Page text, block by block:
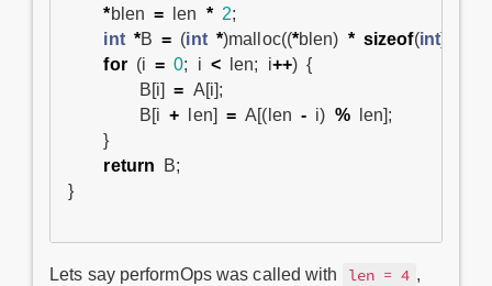
*blen = len * 2;
int *B = (int *)malloc((*blen) * sizeof(int));
for (i = 0; i < len; i++) {
B[i] = A[i];
B[i + len] = A[( len - i) % len];
}
return
B;
}
Lets say performOps was called with len = 4 ,